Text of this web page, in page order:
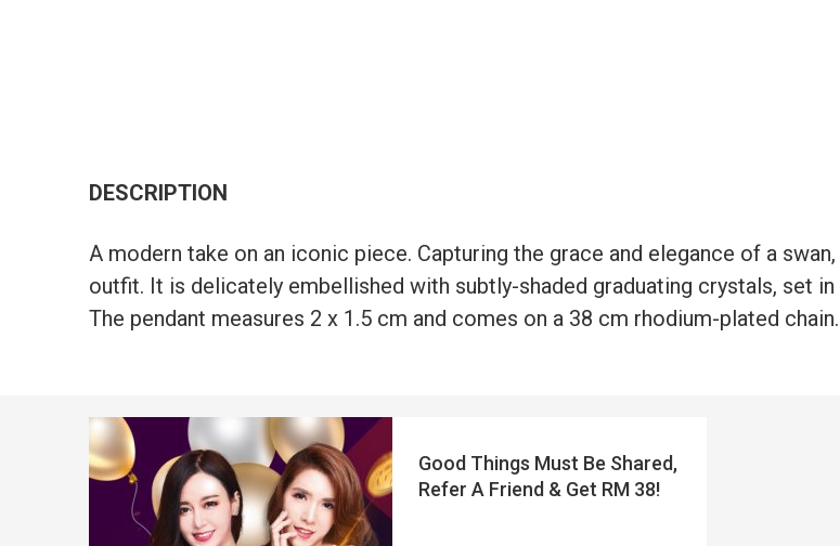
DESCRIPTION
A modern take on an iconic piece. Capturing the grace and elegance of a
outfit. It is delicately embellished with subtly-shaded graduating crystals, set
The pendant measures 2 x 1.5 cm and comes on a 38 cm rhodium-plated chain.
Good Things Must Be Shared,
Refer A Friend & Get RM 38!